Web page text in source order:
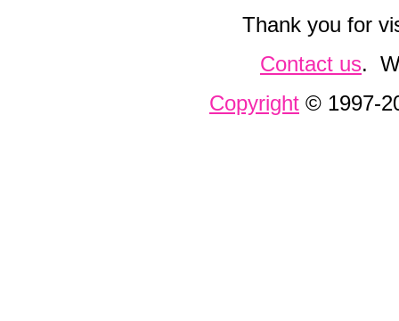
Thank you for
Contact us.
Copyright © 1997-